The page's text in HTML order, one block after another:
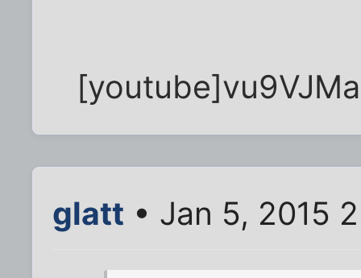
glatt • Jan 5, 2015